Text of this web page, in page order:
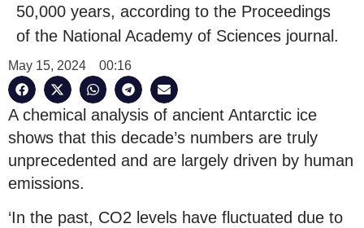
50,000 years, according to the Proceedings
of the National Academy of Sciences journal.
May 15, 2024 00:16
A chemical analysis of ancient Antarctic ice
shows that this decade’s numbers are truly
unprecedented and are largely driven by human
emissions.
‘In the past, CO2 levels have fluctuated due to